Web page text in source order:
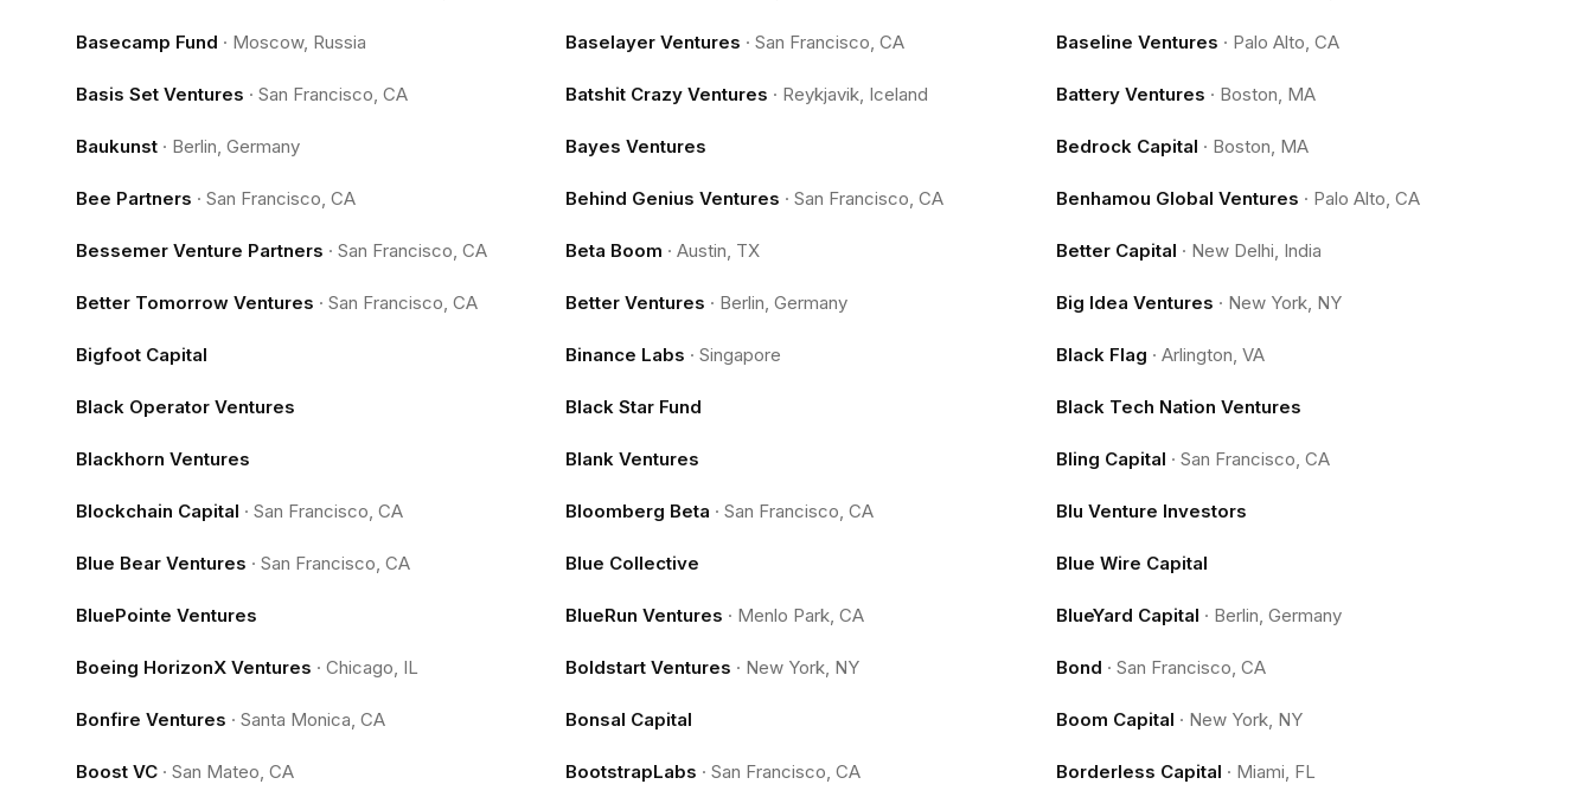
Basecamp Fund · Moscow, Russia Baselayer Ventures ·San Francisco, CA Baseline Ventures · Palo Alto, CA
Basis Set Ventures · San Francisco, CA Batshit Crazy Ventures · Reykjavik, Iceland Battery Ventures · Boston, MA
Baukunst · Berlin, Germany Bayes Ventures Bedrock Capital · Boston, MA
Bee Partners · San Francisco, CA Behind Genius Ventures ·San Francisco, CA Benhamou Global Ventures · Palo Alto, CA
Bessemer Venture Partners · San Francisco, CA Beta Boom ·Austin, TX Better Capital · New Delhi, India
Better Tomorrow Ventures · San Francisco, CA Better Ventures · Berlin, Germany Big Idea Ventures · New York, NY
Bigfoot Capital Binance Labs ·Singapore Black Flag · Arlington, VA
Black Operator Ventures Black Star Fund Black Tech Nation Ventures
Blackhorn Ventures Blank Ventures Bling Capital · San Francisco, CA
Blockchain Capital · San Francisco, CA Bloomberg Beta ·San Francisco, CA Blu Venture Investors
Blue Bear Ventures · San Francisco, CA Blue Collective Blue Wire Capital
BluePointe Ventures BlueRun Ventures · Menlo Park, CA BlueYard Capital · Berlin, Germany
Boeing HorizonX Ventures · Chicago, IL Boldstart Ventures · New York, NY Bond · San Francisco, CA
Bonfire Ventures · Santa Monica, CA Bonsal Capital Boom Capital · New York, NY
Boost VC · San Mateo, CA BootstrapLabs ·San Francisco, CA Borderless Capital · Miami, FL